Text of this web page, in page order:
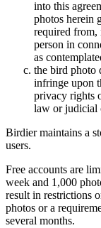
into this
photos herein
required from,
person in
as
the bird photo
infringe upon
privacy rights
law or judicial
Birdier maintains a
users.
Free accounts are
week and 1,000
result in restrictions
photos or a
several months.